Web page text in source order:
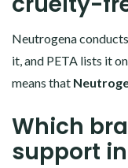
Neutrogena
it, and PETA lists it
means that
Which
support